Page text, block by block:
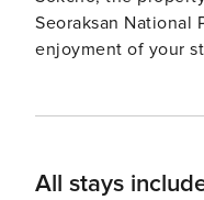
Seoraksan National
enjoyment of your stay. [Key Features] - Free Wi-Fi (all rooms) - air conditioner - parking lot
All stays